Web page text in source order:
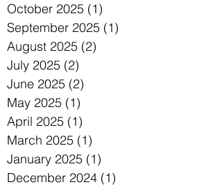
October 2025 (1)
September 2025 (1)
August 2025 (2)
July 2025 (2)
June 2025 (2)
May 2025 (1)
April 2025 (1)
March 2025 (1)
January 2025 (1)
December 2024 (1)